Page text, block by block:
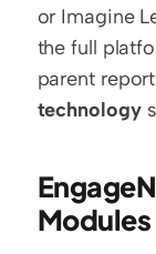
or Imagine
the full
parent
technology
Modules